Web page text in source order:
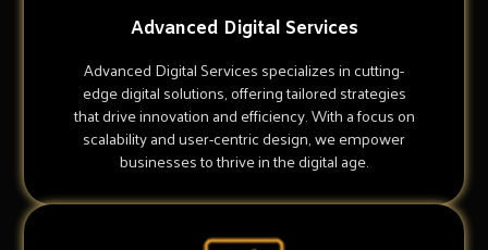
Advanced Digital Services
Advanced Digital Services specializes in cutting-
edge digital solutions, offering tailored strategies
that drive innovation and efficiency. With a focus on
scalability and user-centric design, we empower
businesses to thrive in the digital age.